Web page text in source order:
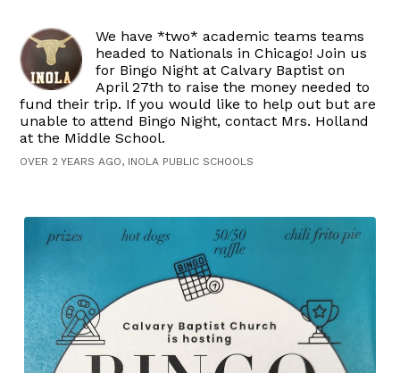
We have *two* academic teams teams
headed to Nationals in Chicago! Join us
for Bingo Night at Calvary Baptist on
April 27th to raise the money needed to
fund their trip. If you would like to help out but are
unable to attend Bingo Night, contact Mrs. Holland
at the Middle School.
OVER 2 YEARS AGO, INOLA PUBLIC SCHOOLS